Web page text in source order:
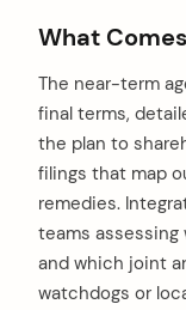
What
The near-term
final terms,
the plan to
filings that map
remedies.
teams assessing
and which joint
watchdogs or